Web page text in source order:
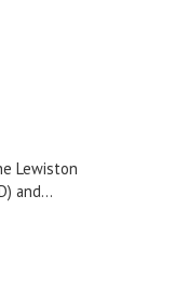
Lewiston
and...